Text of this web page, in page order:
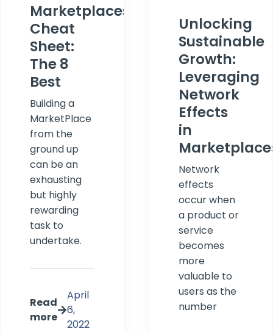
Marketplaces
Cheat
Sheet:
The 8
Best
Building a
MarketPlace
from the
ground up
can be an
exhausting
but highly
rewarding
task to
undertake.
Read
more
April
6,
2022
Unlocking
Sustainable
Growth:
Leveraging
Network
Effects
in
Network
effects
occur when
a product or
service
becomes
more
valuable to
users as the
number